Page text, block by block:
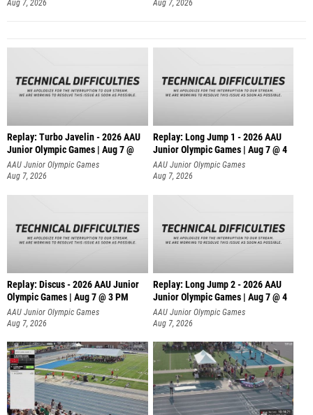
Aug 7, 2026
Aug 7, 2026
Replay: Turbo Javelin - 2026 AAU
Junior Olympic Games | Aug 7 @
AAU Junior Olympic Games
Aug 7, 2026
Replay: Long Jump 1 - 2026 AAU
Junior Olympic Games | Aug 7 @ 4
AAU Junior Olympic Games
Aug 7, 2026
Replay: Discus - 2026 AAU Junior
Olympic Games | Aug 7 @ 3 PM
AAU Junior Olympic Games
Aug 7, 2026
Replay: Long Jump 2 - 2026 AAU
Junior Olympic Games | Aug 7 @ 4
AAU Junior Olympic Games
Aug 7, 2026